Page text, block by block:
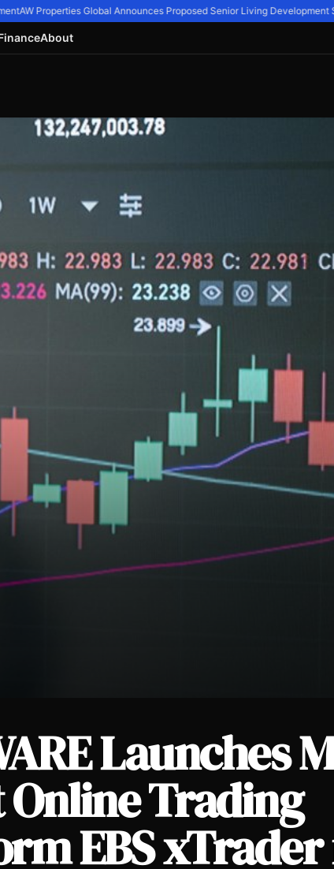
AW Properties Global Announces Proposed Senior Living Development
About
xTrader for Crypto Currencies, Forex, and Global
Launches
Online Trading
EBS